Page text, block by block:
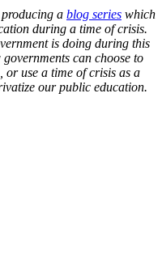
a blog series which
during a time of crisis.
is doing during this
can choose to
or use a time of crisis as a
our public education.